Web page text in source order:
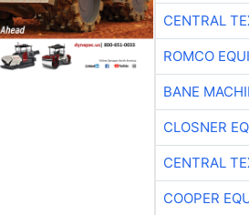
CENTRAL
ROMCO
BANE
CLOSNER
CENTRAL
COOPER